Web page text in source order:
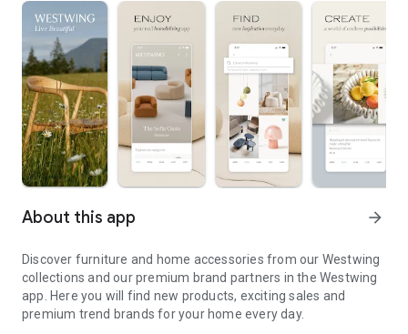
About this app arrow_forward
Discover furniture and home accessories from our Westwing
collections and our premium brand partners in the Westwing
app. Here you will find new products, exciting sales and
premium trend brands for your home every day.